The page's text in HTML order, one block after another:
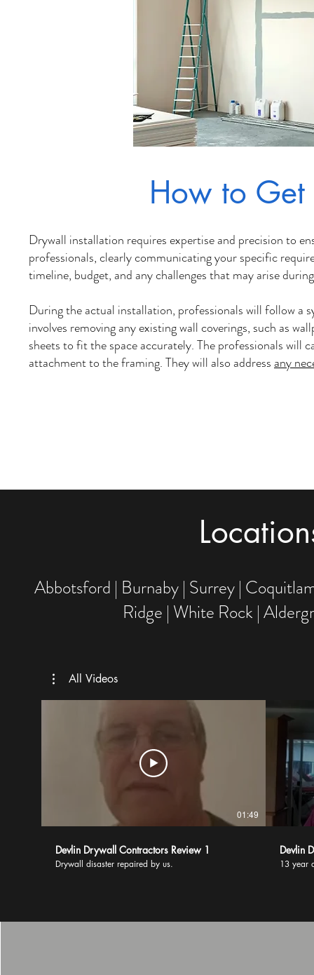
How to
Drywall installation requires expertise and precision to
professionals, clearly communicating your specific
timeline, budget, and any challenges that may arise
During the actual installation, professionals will follow a
involves removing any existing wall coverings, such as
sheets to fit the space accurately. The professionals will
attachment to the framing. They will also addressany
Abbotsford | Burnaby | Surrey |
Ridge | White Rock |
All Videos
01:49
Devlin Drywall Contractors Review 1
Drywall disaster repaired by us.
Devlin
13 year